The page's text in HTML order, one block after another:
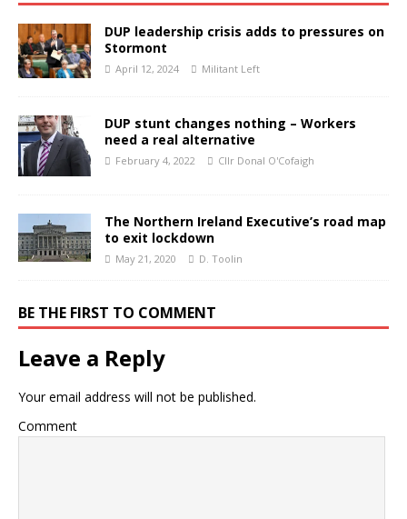
DUP leadership crisis adds to pressures on
Stormont
April 12, 2024 Militant Left
DUP stunt changes nothing – Workers
need a real alternative
February 4, 2022 Cllr Donal O'Cofaigh
The Northern Ireland Executive’s road map
to exit lockdown
May 21, 2020 D. Toolin
BE THE FIRST TO COMMENT
Leave a Reply
Your email address will not be published.
Comment